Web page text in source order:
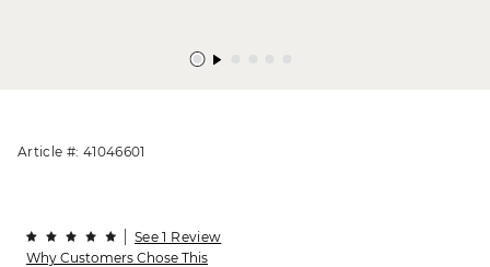
Article #: 41046601
See 1 Review
Why Customers Chose This